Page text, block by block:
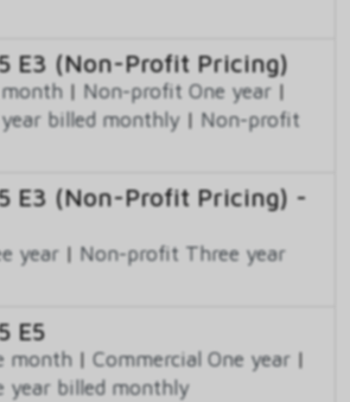
E3 (Non-Profit Pricing)
| Non-profit One year |
billed monthly | Non-profit
E3 (Non-Profit Pricing) -
year | Non-profit Three year
E5
month | Commercial One year |
year billed monthly